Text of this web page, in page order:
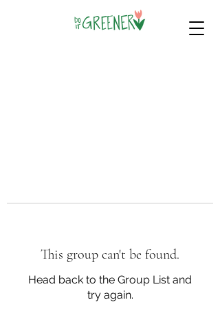
This group can't be found.
Head back to the Group List and
try again.